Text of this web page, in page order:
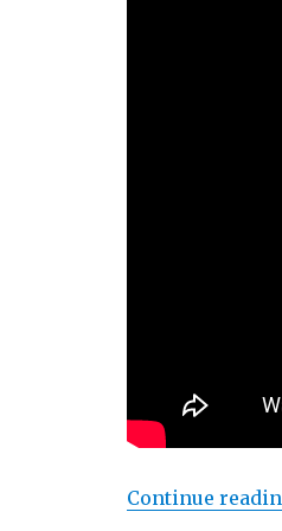
Continue